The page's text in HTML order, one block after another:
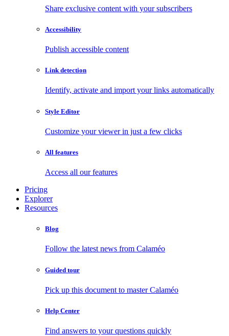
Share exclusive content with your subscribers
Accessibility
Publish accessible content
Link detection
Identify, activate and import your links automatically
Style Editor
Customize your viewer in just a few clicks
All features
Access all our features
Pricing
Explorer
Resources
Blog
Follow the latest news from Calaméo
Guided tour
Pick up this document to master Calaméo
Help Center
Find answers to your questions quickly